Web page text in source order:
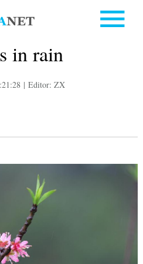
in rain
| Editor: ZX